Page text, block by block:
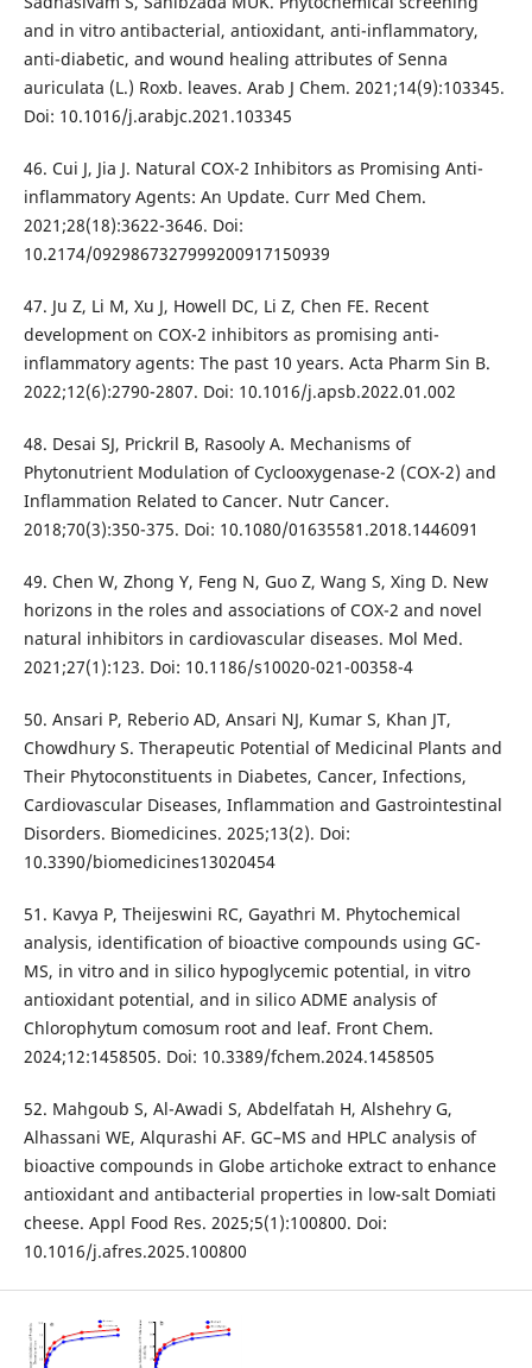
and in vitro antibacterial, antioxidant, anti-inflammatory,
anti-diabetic, and wound healing attributes of Senna
auriculata (L.) Roxb. leaves. Arab J Chem. 2021;14(9):103345.
Doi: 10.1016/j.arabjc.2021.103345
46. Cui J, Jia J. Natural COX-2 Inhibitors as Promising Anti-
inflammatory Agents: An Update. Curr Med Chem.
2021;28(18):3622-3646. Doi:
10.2174/0929867327999200917150939
47. Ju Z, Li M, Xu J, Howell DC, Li Z, Chen FE. Recent
development on COX-2 inhibitors as promising anti-
inflammatory agents: The past 10 years. Acta Pharm Sin B.
2022;12(6):2790-2807. Doi: 10.1016/j.apsb.2022.01.002
48. Desai SJ, Prickril B, Rasooly A. Mechanisms of
Phytonutrient Modulation of Cyclooxygenase-2 (COX-2) and
Inflammation Related to Cancer. Nutr Cancer.
2018;70(3):350-375. Doi: 10.1080/01635581.2018.1446091
49. Chen W, Zhong Y, Feng N, Guo Z, Wang S, Xing D. New
horizons in the roles and associations of COX-2 and novel
natural inhibitors in cardiovascular diseases. Mol Med.
2021;27(1):123. Doi: 10.1186/s10020-021-00358-4
50. Ansari P, Reberio AD, Ansari NJ, Kumar S, Khan JT,
Chowdhury S. Therapeutic Potential of Medicinal Plants and
Their Phytoconstituents in Diabetes, Cancer, Infections,
Cardiovascular Diseases, Inflammation and Gastrointestinal
Disorders. Biomedicines. 2025;13(2). Doi:
10.3390/biomedicines13020454
51. Kavya P, Theijeswini RC, Gayathri M. Phytochemical
analysis, identification of bioactive compounds using GC-
MS, in vitro and in silico hypoglycemic potential, in vitro
antioxidant potential, and in silico ADME analysis of
Chlorophytum comosum root and leaf. Front Chem.
2024;12:1458505. Doi: 10.3389/fchem.2024.1458505
52. Mahgoub S, Al-Awadi S, Abdelfatah H, Alshehry G,
Alhassani WE, Alqurashi AF. GC–MS and HPLC analysis of
bioactive compounds in Globe artichoke extract to enhance
antioxidant and antibacterial properties in low-salt Domiati
cheese. Appl Food Res. 2025;5(1):100800. Doi:
10.1016/j.afres.2025.100800